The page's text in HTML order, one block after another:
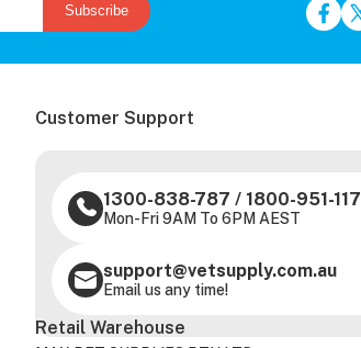
Subscribe
Customer Support
1300-838-787 / 1800-951-117
Mon-Fri 9AM To 6PM AEST
support@vetsupply.com.au
Email us any time!
Retail Warehouse